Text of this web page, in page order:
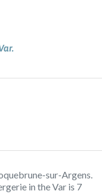
sur-Argens.
in the Var is 7